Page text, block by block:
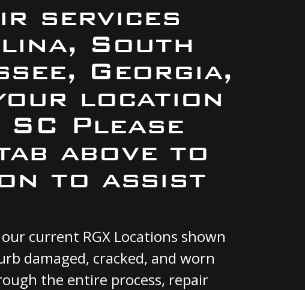
services
South
Georgia,
location
SC Please
above to
to assist
our current RGX Locations shown
damaged, cracked, and worn
the entire process, repair